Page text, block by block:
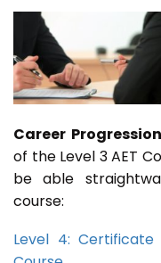
Career
of the Level 3 AET
be able
course:
Level 4: